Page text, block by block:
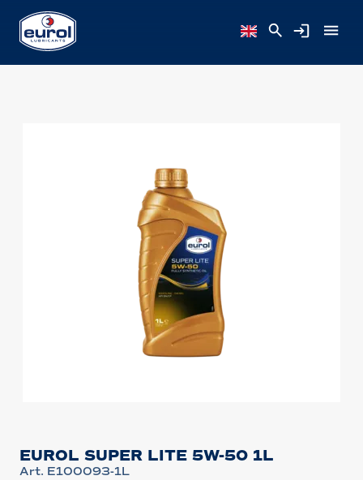
EUROL SUPER LITE 5W-50 1L
Art. E100093-1L